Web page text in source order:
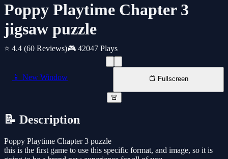
Poppy Playtime Chapter 3
jigsaw puzzle
⭐ 4.4 (60 Reviews)🎮 42047 Plays
📱 New Window 📺 Fullscreen
🚨
📝 Description
Poppy Playtime Chapter 3 puzzle
this is the first game to use this specific format, and image, so it is